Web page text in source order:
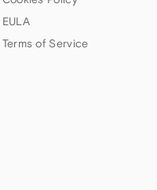
EULA
Terms of Service